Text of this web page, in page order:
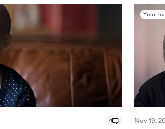
4
Your
Nov 19,